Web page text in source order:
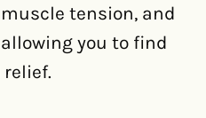
tension, and
you to find